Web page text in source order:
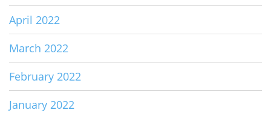
April 2022
March 2022
February 2022
January 2022